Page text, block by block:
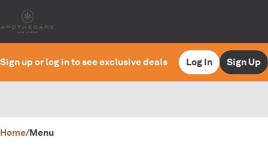
Sign up or log in to see exclusive deals Log In Sign Up
Home/Menu